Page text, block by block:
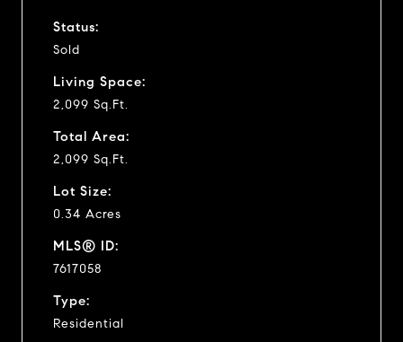
Status:
Sold
Living Space:
2,099 Sq.Ft.
Total Area:
2,099 Sq.Ft.
Lot Size:
0.34 Acres
MLS® ID:
7617058
Type:
Residential